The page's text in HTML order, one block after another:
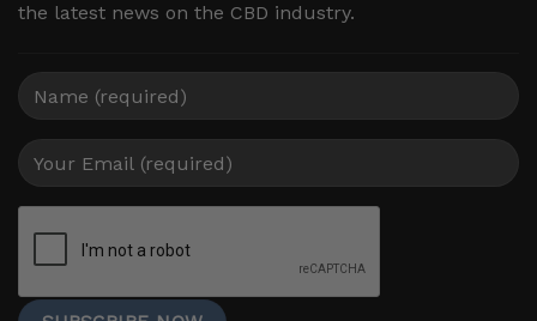
the latest news on the CBD industry.